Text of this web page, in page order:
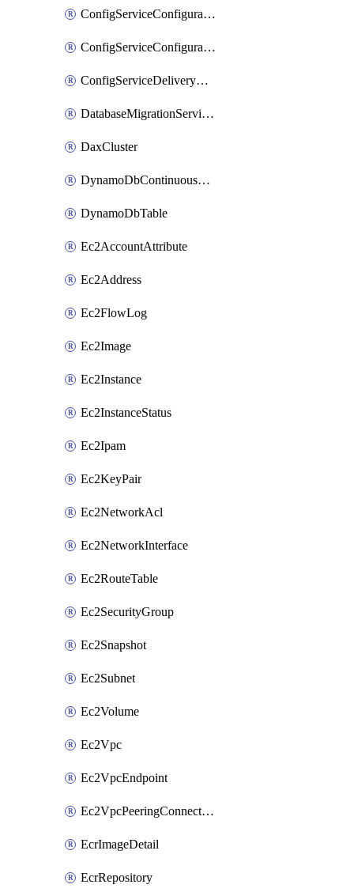
ConfigServiceConfigurationRecorder
ConfigServiceConfigurationRecorderStatus
ConfigServiceDeliveryChannel
DatabaseMigrationServiceReplicationInstance
DaxCluster
DynamoDbContinuousBackupsDescription
DynamoDbTable
Ec2AccountAttribute
Ec2Address
Ec2FlowLog
Ec2Image
Ec2Instance
Ec2InstanceStatus
Ec2Ipam
Ec2KeyPair
Ec2NetworkAcl
Ec2NetworkInterface
Ec2RouteTable
Ec2SecurityGroup
Ec2Snapshot
Ec2Subnet
Ec2Volume
Ec2Vpc
Ec2VpcEndpoint
Ec2VpcPeeringConnection
EcrImageDetail
EcrRepository